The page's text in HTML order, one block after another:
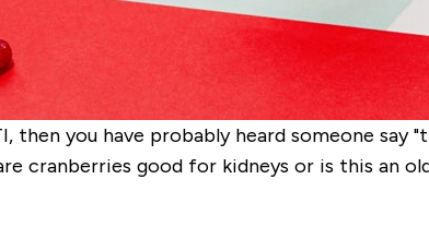
then you have probably heard someone
cranberries good for kidneys or is this an